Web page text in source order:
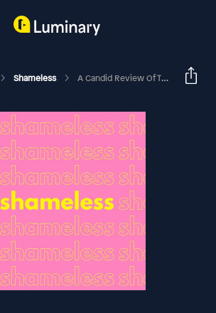
Shameless A Candid Review Of The Devil Wears Prada 2